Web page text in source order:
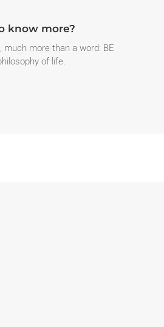
know more?
much more than a word: BE
of life.